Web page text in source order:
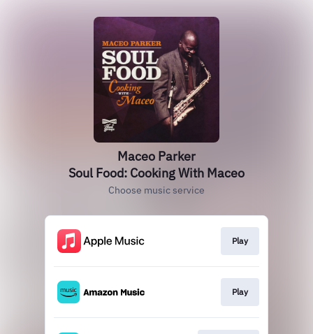
Maceo Parker
Soul Food: Cooking With Maceo
Choose music service
Play
Play